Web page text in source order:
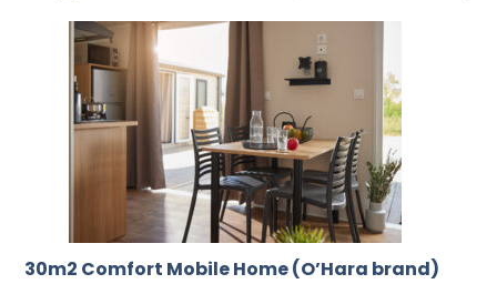
30m2 Comfort Mobile Home (O’Hara brand)